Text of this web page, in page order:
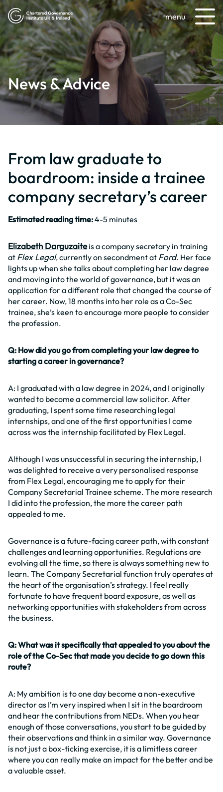
menu
News & Advice
From law graduate to
boardroom: inside a trainee
company secretary’s career
Estimated reading time:4-5 minutes
Elizabeth Darguzaiteis a company secretary in training
at Flex Legal, currently on secondment at Ford. Her face
lights up when she talks about completing her law degree
and moving into the world of governance, but it was an
application for a different role that changed the course of
her career. Now, 18 months into her role as a Co-Sec
trainee, she’s keen to encourage more people to consider
the profession.
Q: How did you go from completing your law degree to
starting a career in governance?
A: I graduated with a law degree in 2024, and I originally
wanted to become a commercial law solicitor. After
graduating, I spent some time researching legal
internships, and one of the first opportunities I came
across was the internship facilitated by Flex Legal.
Although I was unsuccessful in securing the internship, I
was delighted to receive a very personalised response
from Flex Legal, encouraging me to apply for their
Company Secretarial Trainee scheme. The more research
I did into the profession, the more the career path
appealed to me.
Governance is a future-facing career path, with constant
challenges and learning opportunities. Regulations are
evolving all the time, so there is always something new to
learn. The Company Secretarial function truly operates at
the heart of the organisation’s strategy. I feel really
fortunate to have frequent board exposure, as well as
networking opportunities with stakeholders from across
the business.
Q: What was it specifically that appealed to you about the
role of the Co-Sec that made you decide to go down this
route?
A: My ambition is to one day become a non-executive
director as I’m very inspired when I sit in the boardroom
and hear the contributions from NEDs. When you hear
enough of those conversations, you start to be guided by
their observations and think in a similar way. Governance
is not just a box-ticking exercise, it is a limitless career
where you can really make an impact for the better and be
a valuable asset.